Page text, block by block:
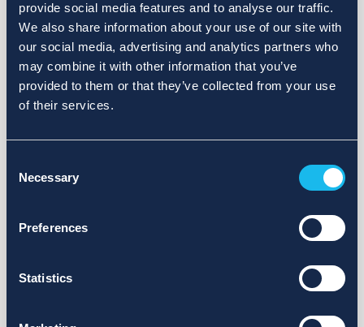
provide social media features and to analyse our traffic.
We also share information about your use of our site with
our social media, advertising and analytics partners who
may combine it with other information that you’ve
provided to them or that they’ve collected from your use
of their services.
Selection
Necessary
Preferences
Statistics